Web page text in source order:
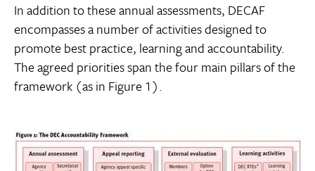
In addition to these annual assessments, DECAF
encompasses a number of activities designed to
promote best practice, learning and accountability.
The agreed priorities span the four main pillars of the
framework (as in Figure 1).